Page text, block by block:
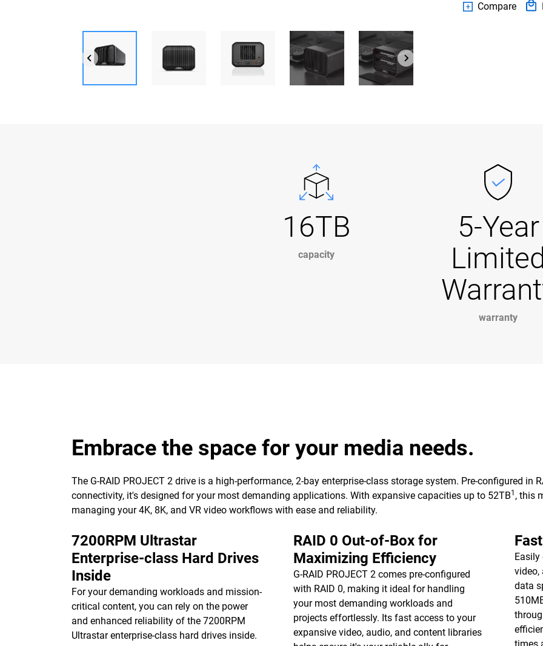
Compare
16TB
capacity
5-Year
warranty
Embrace the space for your media needs.
The G-RAID PROJECT 2 drive is a high-performance, 2-bay enterprise-class storage system. Pre-configured
connectivity, it's designed for your most demanding applications. With expansive capacities up to 52TB1 , this
managing your 4K, 8K, and VR video workflows with ease and reliability.
7200RPM Ultrastar
Enterprise-class Hard Drives
Inside
For your demanding workloads and mission-
critical content, you can rely on the power
and enhanced reliability of the 7200RPM
Ultrastar enterprise-class hard drives inside.
RAID 0 Out-of-Box for
Maximizing Efficiency
G-RAID PROJECT 2 comes pre-configured
with RAID 0, making it ideal for handling
your most demanding workloads and
projects effortlessly. Its fast access to your
expansive video, audio, and content libraries
Easily
video,
data